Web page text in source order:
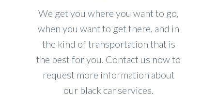
We get you where you want to go,
when you want to get there, and in
the kind of transportation that is
the best for you. Contact us now to
request more information about
our black car services.